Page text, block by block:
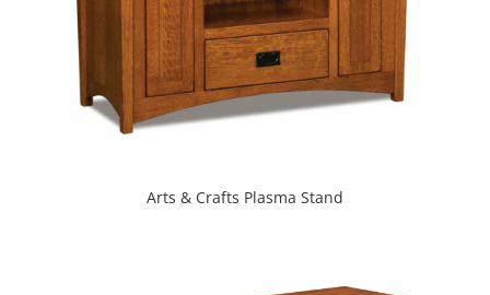
Arts & Crafts Plasma Stand